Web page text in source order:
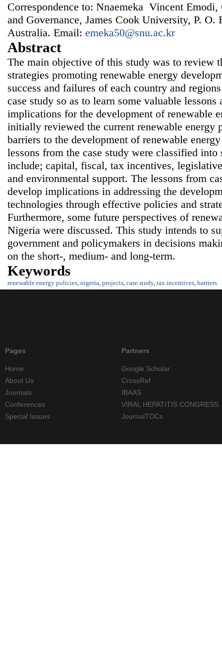
Correspondence to: Nnaemeka Vincent
and Governance, James Cook University, P.
Australia. Email: emeka50@snu.ac.kr
Abstract
The main objective of this study was to review
strategies promoting renewable energy
success and failures of each country and
case study so as to learn some valuable lessons
implications for the development of renewable
initially reviewed the current renewable energy
barriers to the development of renewable
lessons from the case study were classified
include; capital, fiscal, tax incentives,
and environmental support. The lessons from
develop implications in addressing the
technologies through effective policies and
Furthermore, some future perspectives of
Nigeria were discussed. This study intends to
government and policymakers in decisions
on the short-, medium- and long-term.
Keywords
renewable energy policies, nigeria, projects, case study, tax incentives, barriers
Pages
Home
About Us
Journals
Conferences
Special Issues
Partners
Google Scholar
CrossRef
IBAAS
VIRAL HEPATITIS CONGRESS
JournalTOCs